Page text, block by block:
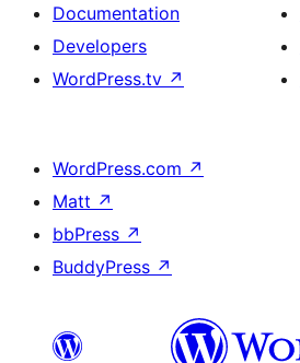
Documentation
Developers
WordPress.tv ↗
WordPress.com ↗
Matt ↗
bbPress ↗
BuddyPress ↗